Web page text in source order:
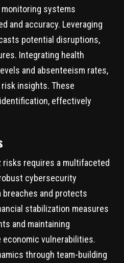
systems
and accuracy. Leveraging
potential disruptions,
Integrating health
and absenteeism rates,
insights. These
effectively
requires a multifaceted
cybersecurity
and protects
stabilization measures
and maintaining
vulnerabilities.
through team-building